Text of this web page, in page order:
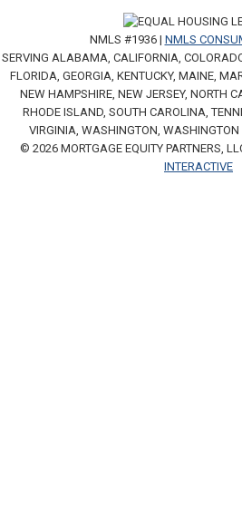
NMLS #1936 | NMLS
SERVING ALABAMA, CALIFORNIA,
FLORIDA, GEORGIA, KENTUCKY, MAINE,
NEW HAMPSHIRE, NEW JERSEY, NORTH
RHODE ISLAND, SOUTH CAROLINA,
VIRGINIA, WASHINGTON,
© 2026 MORTGAGE EQUITY PARTNERS,
INTERACTIVE